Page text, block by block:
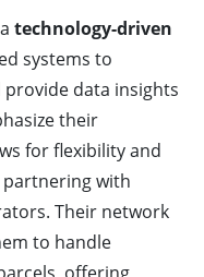
technology-driven
systems to
data insights
their
for flexibility and
with
Their network
to handle